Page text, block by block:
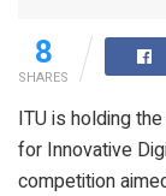
8
SHARES
ITU is holding
for Innovative
competition